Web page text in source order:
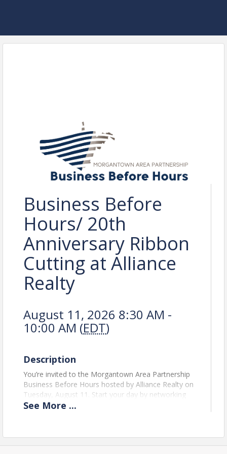
Business Before
Hours/ 20th
Anniversary Ribbon
Cutting at Alliance
Realty
August 11, 2026 8:30 AM -
10:00 AM (EDT)
Description
You’re invited to the Morgantown Area Partnership
Business Before Hours hosted by Alliance Realty on
Tuesday, August 11. Start your day by networking
with the business community over coffee and light
Chamber events like this bring the local business
See More ...